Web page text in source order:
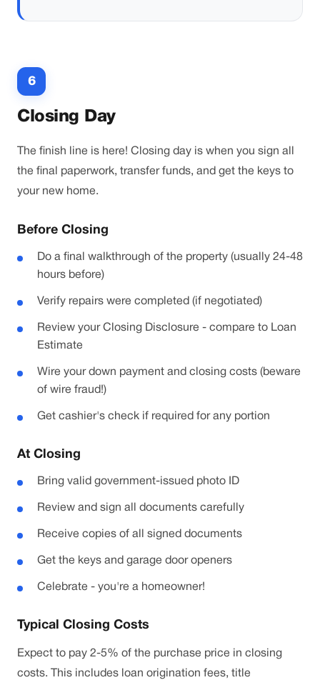
6
Closing Day
The finish line is here! Closing day is when you sign all
the final paperwork, transfer funds, and get the keys to
your new home.
Before Closing
Do a final walkthrough of the property (usually 24-48
hours before)
Verify repairs were completed (if negotiated)
Review your Closing Disclosure - compare to Loan
Estimate
Wire your down payment and closing costs (beware
of wire fraud!)
Get cashier's check if required for any portion
At Closing
Bring valid government-issued photo ID
Review and sign all documents carefully
Receive copies of all signed documents
Get the keys and garage door openers
Celebrate - you're a homeowner!
Typical Closing Costs
Expect to pay 2-5% of the purchase price in closing
costs. This includes loan origination fees, title